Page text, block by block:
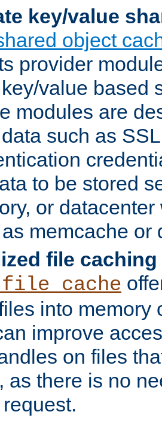
key/value
object
provider
value based
modules are
such as
to be stored
or
memcache or
file caching
into memory
improve
on files
as there is no